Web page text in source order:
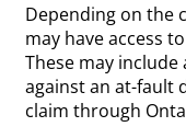
Depending on the
may have access
These may
against an at-fault
claim through